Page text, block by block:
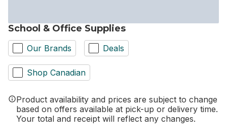
School & Office Supplies
Our Brands Deals
Shop Canadian
Product availability and prices are subject to change
based on offers available at pick-up or delivery time.
Your total and receipt will reflect any changes.